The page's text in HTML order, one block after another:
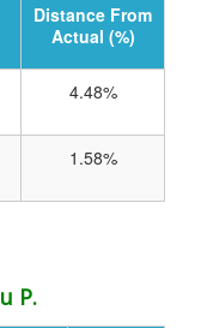
Distance From
Actual (%)
4.48%
1.58%
P.